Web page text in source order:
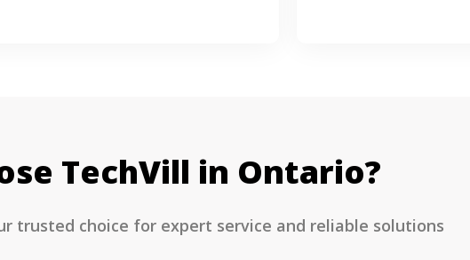
TechVill in Ontario?
trusted choice for expert service and reliable solutions